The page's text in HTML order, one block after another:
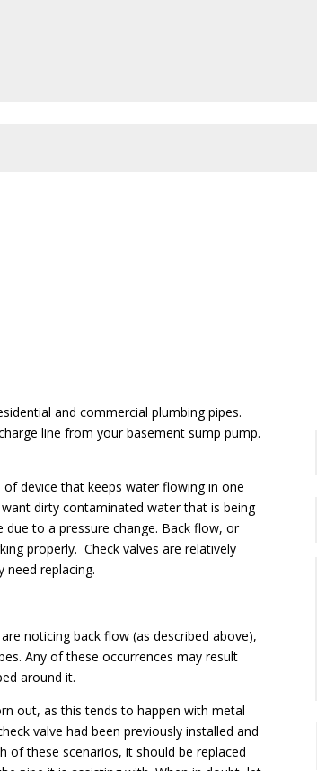
and commercial plumbing pipes.
line from your basement sump pump.
device that keeps water flowing in one
dirty contaminated water that is being
to a pressure change. Back flow, or
properly. Check valves are relatively
need replacing.
noticing back flow (as described above),
Any of these occurrences may result
around it.
out, as this tends to happen with metal
valve had been previously installed and
of these scenarios, it should be replaced